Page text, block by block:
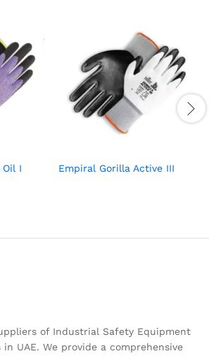
I Empiral Gorilla Active III
of Industrial Safety Equipment
UAE. We provide a comprehensive